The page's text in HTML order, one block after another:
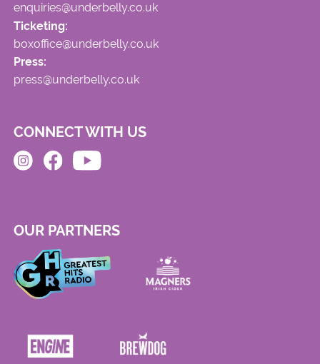
enquiries@underbelly.co.uk
Ticketing:
boxoffice@underbelly.co.uk
Press:
press@underbelly.co.uk
CONNECT WITH US
OUR PARTNERS